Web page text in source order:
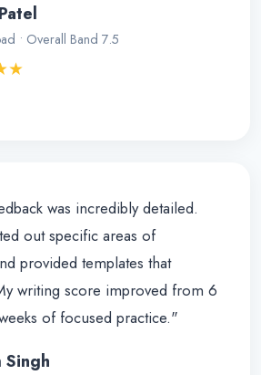
• Overall Band 7.5
was incredibly detailed.
out specific areas of
provided templates that
writing score improved from 6
of focused practice."